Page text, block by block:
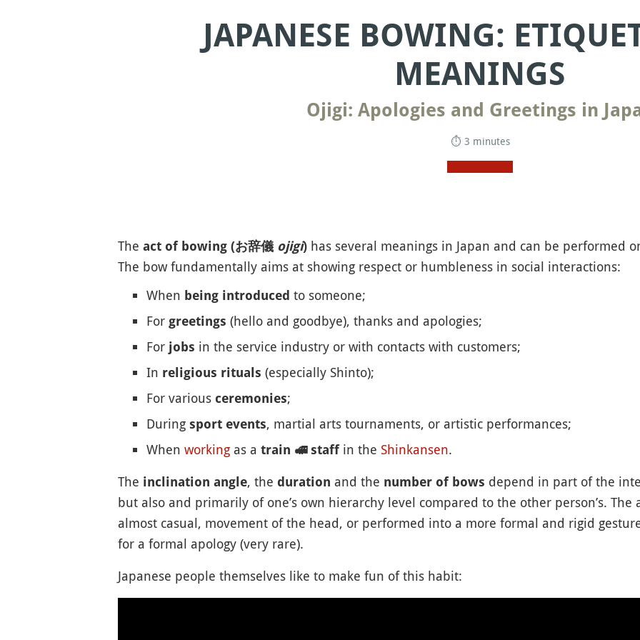
JAPANESE BOWING:
MEANINGS
Ojigi: Apologies and Greetings in
⏱ 3 minutes
The act of bowing (お辞儀 ojigi)has several meanings in Japan and can be performed
The bow fundamentally aims at showing respect or humbleness in social interactions:
When being introduced to someone;
For greetings (hello and goodbye), thanks and apologies;
For jobs in the service industry or with contacts with customers;
In religious rituals (especially Shinto);
For various ceremonies;
During sport events, martial arts tournaments, or artistic performances;
When workingas a train 🚅staffin the Shinkansen.
The inclination angle, the duration and the number of bows depend in part of the
but also and primarily of one’s own hierarchy level compared to the other person’s.
almost casual, movement of the head, or performed into a more formal and rigid
for a formal apology (very rare).
Japanese people themselves like to make fun of this habit: